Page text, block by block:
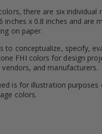
there are six individual
inches x 0.8 inches and are
on paper.
to conceptualize, specify,
FHI colors for design
and manufacturers.
is for illustration purposes
colors.